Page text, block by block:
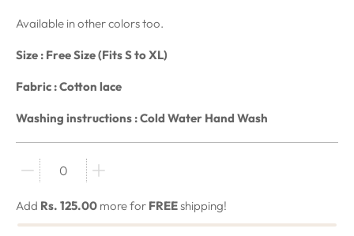
Available in other colors too.
Size : Free Size (Fits S to XL)
Fabric : Cotton lace
Washing instructions : Cold Water Hand Wash
Quantity stepper
Add Rs. 125.00 more for FREEshipping!